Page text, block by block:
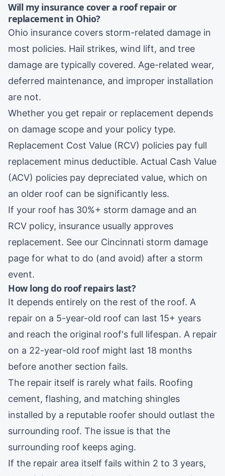
Will my insurance cover a roof repair or
replacement in Ohio?
Ohio insurance covers storm-related damage in
most policies. Hail strikes, wind lift, and tree
damage are typically covered. Age-related wear,
deferred maintenance, and improper installation
are not.
Whether you get repair or replacement depends
on damage scope and your policy type.
Replacement Cost Value (RCV) policies pay full
replacement minus deductible. Actual Cash Value
(ACV) policies pay depreciated value, which on
an older roof can be significantly less.
If your roof has 30%+ storm damage and an
RCV policy, insurance usually approves
replacement. See our Cincinnati storm damage
page for what to do (and avoid) after a storm
event.
How long do roof repairs last?
It depends entirely on the rest of the roof. A
repair on a 5-year-old roof can last 15+ years
and reach the original roof's full lifespan. A repair
on a 22-year-old roof might last 18 months
before another section fails.
The repair itself is rarely what fails. Roofing
cement, flashing, and matching shingles
installed by a reputable roofer should outlast the
surrounding roof. The issue is that the
surrounding roof keeps aging.
If the repair area itself fails within 2 to 3 years,